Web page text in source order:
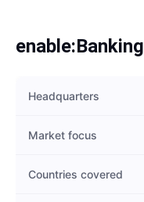
enable:Banking
Headquarters
Market focus
Countries covered